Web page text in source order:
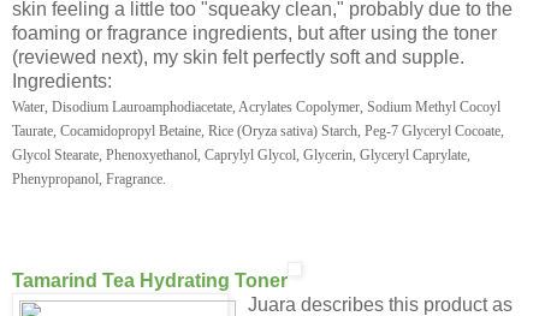
skin feeling a little too "squeaky clean," probably due to the
foaming or fragrance ingredients, but after using the toner
(reviewed next), my skin felt perfectly soft and supple.
Ingredients:
Water, Disodium Lauroamphodiacetate, Acrylates Copolymer, Sodium Methyl Cocoyl
Taurate, Cocamidopropyl Betaine, Rice (Oryza sativa) Starch, Peg-7 Glyceryl Cocoate,
Glycol Stearate, Phenoxyethanol, Caprylyl Glycol, Glycerin, Glyceryl Caprylate,
Phenypropanol, Fragrance.
Tamarind Tea Hydrating Toner
Juara describes this product as